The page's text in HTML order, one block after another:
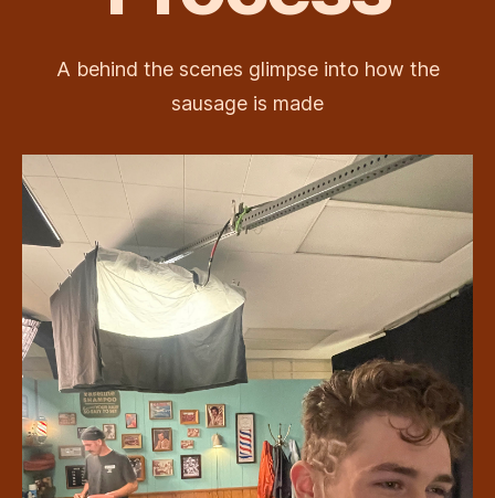
A behind the scenes glimpse into how the
sausage is made